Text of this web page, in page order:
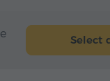
Select